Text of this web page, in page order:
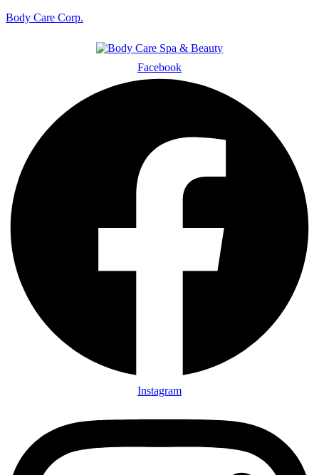
Body Care Corp.
Facebook
Instagram